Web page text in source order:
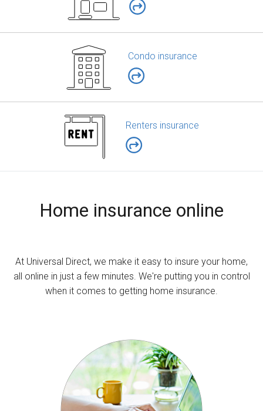
Condo insurance
Renters insurance
Home insurance online
At Universal Direct, we make it easy to insure your home,
all online in just a few minutes. We're putting you in control
when it comes to getting home insurance.